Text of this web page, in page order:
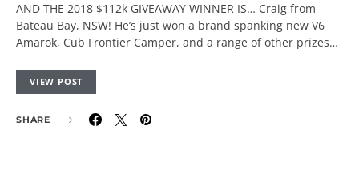
AND THE 2018 $112k GIVEAWAY WINNER IS… Craig from
Bateau Bay, NSW! He’s just won a brand spanking new V6
Amarok, Cub Frontier Camper, and a range of other prizes…
VIEW POST
SHARE